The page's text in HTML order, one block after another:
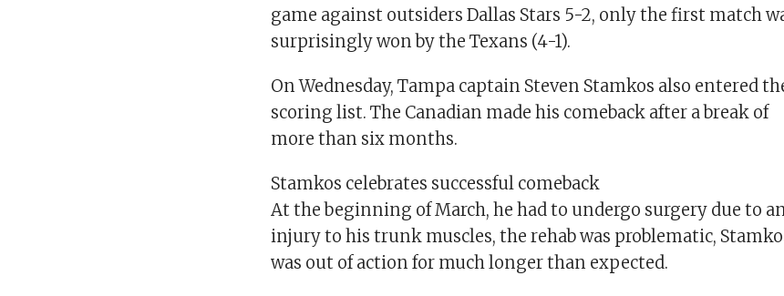
game against outsiders Dallas Stars 5-2, only the first match
surprisingly won by the Texans (4-1).
On Wednesday, Tampa captain Steven Stamkos also entered
scoring list. The Canadian made his comeback after a break of
more than six months.
Stamkos celebrates successful comeback
At the beginning of March, he had to undergo surgery due to
injury to his trunk muscles, the rehab was problematic,
was out of action for much longer than expected.